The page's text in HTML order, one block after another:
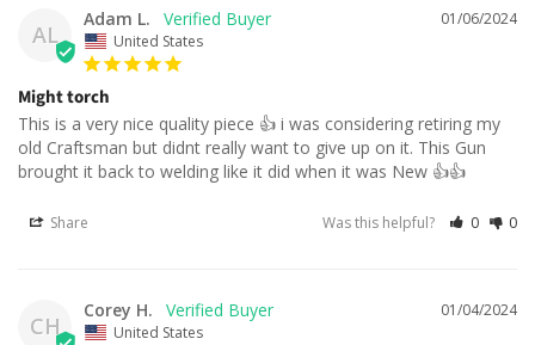
AL
01/06/2024
Adam L.
United States
Might torch
This is a very nice quality piece 👍 i was considering retiring my
old Craftsman but didnt really want to give up on it. This Gun
brought it back to welding like it did when it was New 👍👍
Share Was this helpful? 0 0
CH
01/04/2024
Corey H.
United States